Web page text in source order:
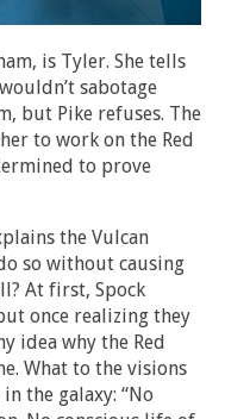
is Tyler. She tells
sabotage
but Pike refuses. The
to work on the Red
to prove
the Vulcan
so without causing
At first, Spock
once realizing they
idea why the Red
What to the visions
the galaxy: “No